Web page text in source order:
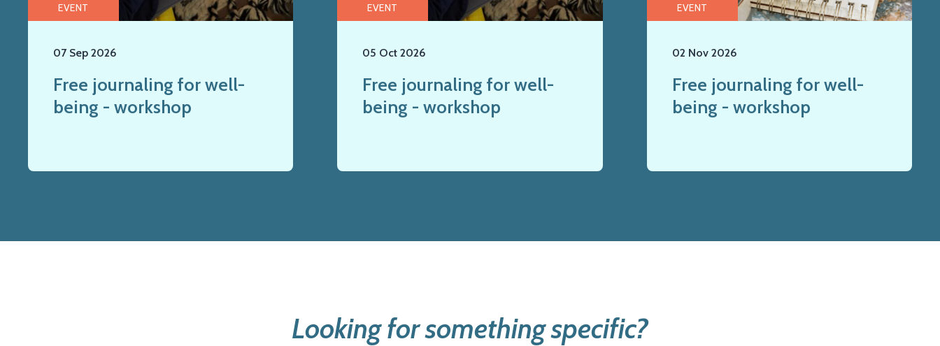
EVENT
07 Sep 2026
Free journaling for well-
being - workshop
EVENT
05 Oct 2026
Free journaling for well-
being - workshop
EVENT
02 Nov 2026
Free journaling for well-
being - workshop
Looking for something specific?